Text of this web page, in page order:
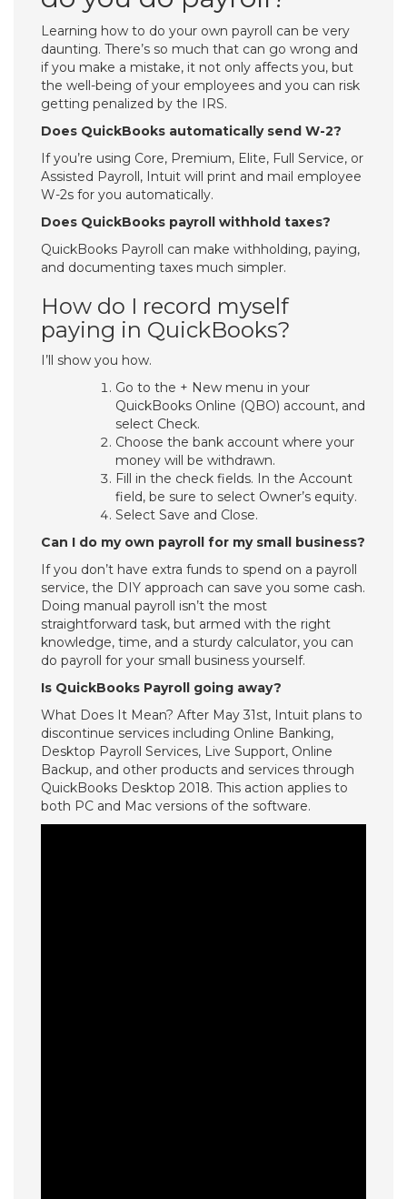
Learning how to do your own payroll can be very
daunting. There’s so much that can go wrong and
if you make a mistake, it not only affects you, but
the well-being of your employees and you can risk
getting penalized by the IRS.
Does QuickBooks automatically send W-2?
If you’re using Core, Premium, Elite, Full Service, or
Assisted Payroll, Intuit will print and mail employee
W-2s for you automatically.
Does QuickBooks payroll withhold taxes?
QuickBooks Payroll can make withholding, paying,
and documenting taxes much simpler.
How do I record myself
paying in QuickBooks?
I’ll show you how.
Go to the + New menu in your
QuickBooks Online (QBO) account, and
select Check.
Choose the bank account where your
money will be withdrawn.
Fill in the check fields. In the Account
field, be sure to select Owner’s equity.
Select Save and Close.
Can I do my own payroll for my small business?
If you don’t have extra funds to spend on a payroll
service, the DIY approach can save you some cash.
Doing manual payroll isn’t the most
straightforward task, but armed with the right
knowledge, time, and a sturdy calculator, you can
do payroll for your small business yourself.
Is QuickBooks Payroll going away?
What Does It Mean? After May 31st, Intuit plans to
discontinue services including Online Banking,
Desktop Payroll Services, Live Support, Online
Backup, and other products and services through
QuickBooks Desktop 2018. This action applies to
both PC and Mac versions of the software.